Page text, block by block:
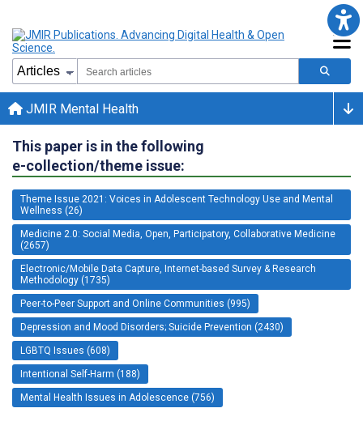
JMIR Mental Health
This paper is in the following
e-collection/theme issue:
Theme Issue 2021: Voices in Adolescent Technology Use and Mental
Wellness (26)
Medicine 2.0: Social Media, Open, Participatory, Collaborative Medicine
(2657)
Electronic/Mobile Data Capture, Internet-based Survey & Research
Methodology (1735)
Peer-to-Peer Support and Online Communities (995)
Depression and Mood Disorders; Suicide Prevention (2430)
LGBTQ Issues (608)
Intentional Self-Harm (188)
Mental Health Issues in Adolescence (756)